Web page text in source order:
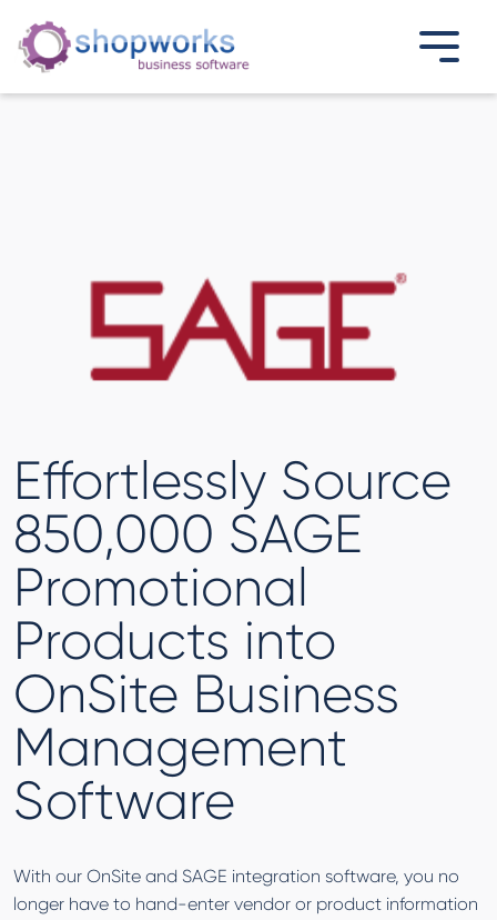
Effortlessly Source
850,000 SAGE
Promotional
Products into
OnSite Business
Management
Software
With our OnSite and SAGE integration software, you no
longer have to hand-enter vendor or product information